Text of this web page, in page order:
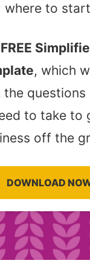
where to
FREE
, which
questions
to take to
off the
DOWNLOAD